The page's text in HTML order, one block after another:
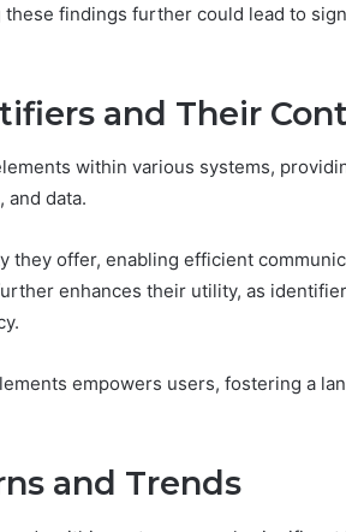
findings further could lead to
and Their
within various systems,
data.
they offer, enabling efficient
enhances their utility, as
empowers users, fostering a
and Trends